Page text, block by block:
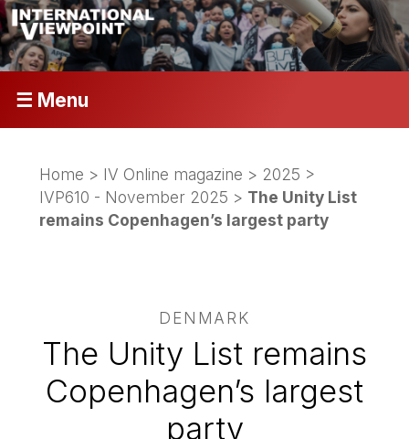
☰ Menu
Home > IV Online magazine > 2025 >
IVP610 - November 2025 > The Unity List
remains Copenhagen’s largest party
DENMARK
The Unity List remains
Copenhagen’s largest
party